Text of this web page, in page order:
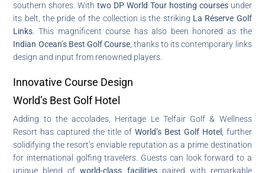
southern shores. Withtwo DP World Tour hosting coursesunder
its belt, the pride of the collection is the striking La Réserve Golf
Links . This magnificent course has also been honored as the
Indian Ocean’s Best Golf Course, thanks to its contemporary links
design and input from renowned players.
Innovative Course Design
World’s Best Golf Hotel
Adding to the accolades, Heritage Le Telfair Golf & Wellness
Resort has captured the title of World’s Best Golf Hotel, further
solidifying the resort’s enviable reputation as a prime destination
for international golfing travelers. Guests can look forward to a
unique blend ofworld-class facilitiespaired with remarkable